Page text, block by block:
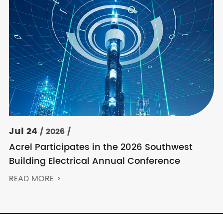
Jul 24/ 2026 /
Acrel Participates in the 2026 Southwest
Building Electrical Annual Conference
READ MORE >